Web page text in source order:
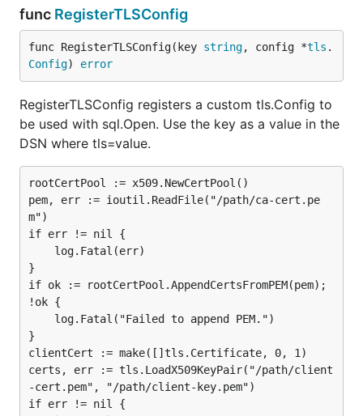
Valid Values:   true, false
LOAD DATA LOCAL INFILE
Might
be insecure!
allowCleartextPasswords
Type:           bool
Valid Values:   true, false
allowCleartextPasswords=true
cleartext client side plugin
account, such as one defined with thePAM
authentication plugin
text may be a security problem in some
configurations. To avoid problems if there is any
possibility that the password would be intercepted,
clients should connect to MySQL Server using a
method that protects the password. Possibilities
func RegisterTLSConfig
func RegisterTLSConfig(key string, config *tls .
Config) error
RegisterTLSConfig registers a custom tls.Config to
be used with sql.Open. Use the key as a value in the
DSN where tls=value.
rootCertPool := x509.NewCertPool()
pem, err := ioutil.ReadFile("/path/ca-cert.pe
m")
if err != nil {
}
if ok := rootCertPool.AppendCertsFromPEM(pem);
!ok {
}
clientCert := make([]tls.Certificate, 0, 1)
certs, err := tls.LoadX509KeyPair("/path/client
-cert.pem", "/path/client-key.pem")
if err != nil {